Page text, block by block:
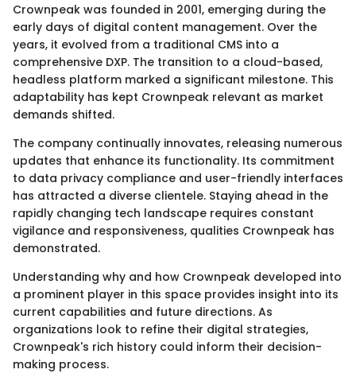
Crownpeak was founded in 2001, emerging during the
early days of digital content management. Over the
years, it evolved from a traditional CMS into a
comprehensive DXP. The transition to a cloud-based,
headless platform marked a significant milestone. This
adaptability has kept Crownpeak relevant as market
demands shifted.
The company continually innovates, releasing numerous
updates that enhance its functionality. Its commitment
to data privacy compliance and user-friendly interfaces
has attracted a diverse clientele. Staying ahead in the
rapidly changing tech landscape requires constant
vigilance and responsiveness, qualities Crownpeak has
demonstrated.
Understanding why and how Crownpeak developed into
a prominent player in this space provides insight into its
current capabilities and future directions. As
organizations look to refine their digital strategies,
Crownpeak's rich history could inform their decision-
making process.